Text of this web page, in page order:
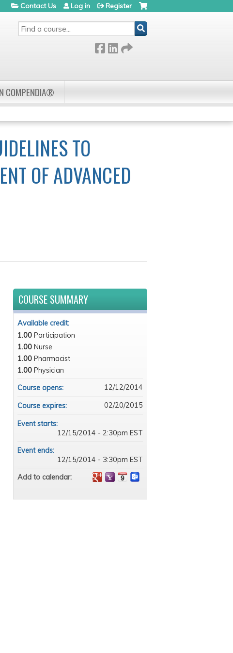
SEARCH
Contact Us Log in Register
COMPENDIA®
TO
OF ADVANCED
COURSE SUMMARY
Available credit:
1.00 Participation
1.00 Nurse
1.00 Pharmacist
1.00 Physician
Course opens:
12/12/2014
Course expires: 02/20/2015
Event starts:
12/15/2014 - 2:30pm EST
Event ends:
12/15/2014 - 3:30pm EST
Add to calendar: